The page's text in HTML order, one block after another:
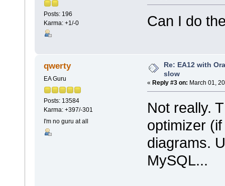
Posts: 196
Karma: +1/-0
Can I do
qwerty
EA Guru
Posts: 13584
Karma: +397/-301
I'm no guru at all
Re: EA12 with
slow
« Reply #3 on: March 01,
Not really.
optimizer
diagrams.
MySQL...